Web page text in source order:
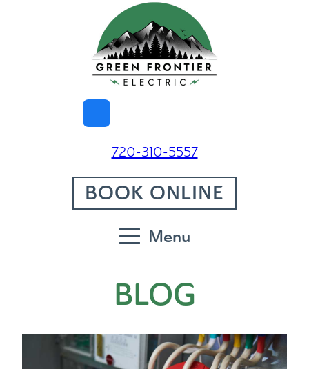
720-310-5557
BOOK ONLINE
Menu
BLOG